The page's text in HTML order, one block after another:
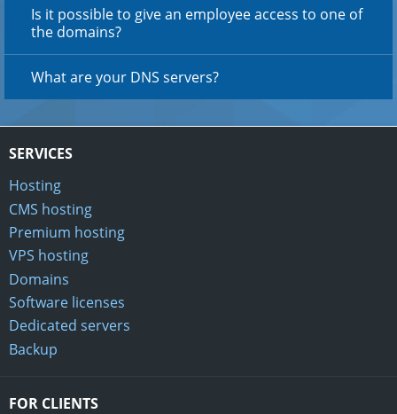
Is it possible to give an employee access to one of
the domains?
What are your DNS servers?
SERVICES
Hosting
CMS hosting
Premium hosting
VPS hosting
Domains
Software licenses
Dedicated servers
Backup
FOR CLIENTS